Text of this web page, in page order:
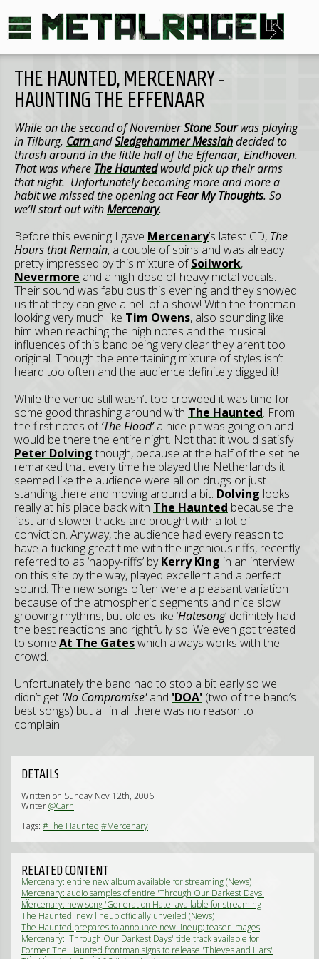
THE HAUNTED, MERCENARY -
HAUNTING THE EFFENAAR
While on the second of NovemberStone Sourwas playing
in Tilburg, CarnandSledgehammer Messiahdecided to
thrash around in the little hall of the Effenaar, Eindhoven.
That was where The Hauntedwould pick up their arms
that night. Unfortunately becoming more and more a
habit we missed the opening actFear My Thoughts. So
we’ll start out withMercenary.
Before this evening I gave Mercenary’s latest CD, The
Hours that Remain, a couple of spins and was already
pretty impressed by this mixture ofSoilwork,
Nevermore and a high dose of heavy metal vocals.
Their sound was fabulous this evening and they showed
us that they can give a hell of a show! With the frontman
looking very much like Tim Owens, also sounding like
him when reaching the high notes and the musical
influences of this band being very clear they aren’t too
original. Though the entertaining mixture of styles isn’t
heard too often and the audience definitely digged it!
While the venue still wasn’t too crowded it was time for
some good thrashing around with The Haunted. From
the first notes of‘The Flood’a nice pit was going on and
would be there the entire night. Not that it would satisfy
Peter Dolving though, because at the half of the set he
remarked that every time he played the Netherlands it
seemed like the audience were all on drugs or just
standing there and moving around a bit. Dolving looks
really at his place back with The Haunted because the
fast and slower tracks are brought with a lot of
conviction. Anyway, the audience had every reason to
have a fucking great time with the ingenious riffs, recently
referred to as ‘happy-riffs’ byKerry King in an interview
on this site by the way, played excellent and a perfect
sound. The new songs often were a pleasant variation
because of the atmospheric segments and nice slow
grooving rhythms, but oldies like ‘Hatesong’ definitely had
the best reactions and rightfully so! We even got treated
to some At The Gateswhich always works with the
crowd.
Unfortunately the band had to stop a bit early so we
didn’t get 'No Compromise'and 'DOA' (two of the band’s
best songs) but all in all there was no reason to
complain.
DETAILS
Written on Sunday Nov 12th, 2006
Writer@Carn
Tags: #The Haunted #Mercenary
RELATED CONTENT
Mercenary: entire new album available for streaming (News)
Mercenary: audio samples of entire 'Through Our Darkest Days'
album (News)
Mercenary: new song 'Generation Hate' available for streaming
(News)
The Haunted: new lineup officially unveiled (News)
The Haunted prepares to announce new lineup; teaser images
posted online (News)
Mercenary: 'Through Our Darkest Days' title track available for
streaming (News)
Former The Haunted frontman signs to release 'Thieves and Liars'